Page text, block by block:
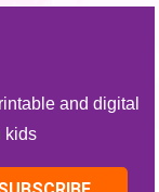
and digital
kids